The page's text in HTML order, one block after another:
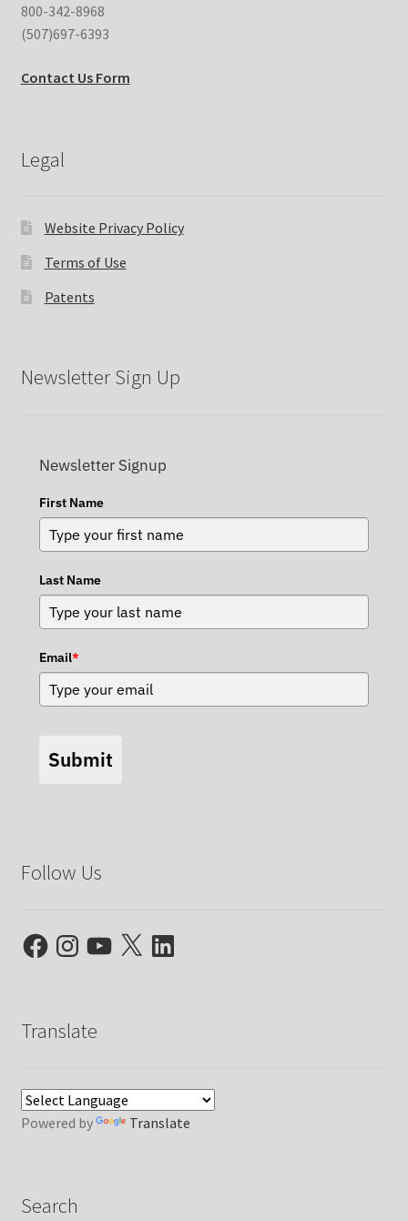
800-342-8968
(507)697-6393
Contact Us Form
Legal
Website Privacy Policy
Terms of Use
Patents
Newsletter Sign Up
Newsletter Signup
First Name
Last Name
Email*
Submit
Follow Us
FacebookInstagramYouTube
X LinkedIn
Translate
Powered by Translate
Search